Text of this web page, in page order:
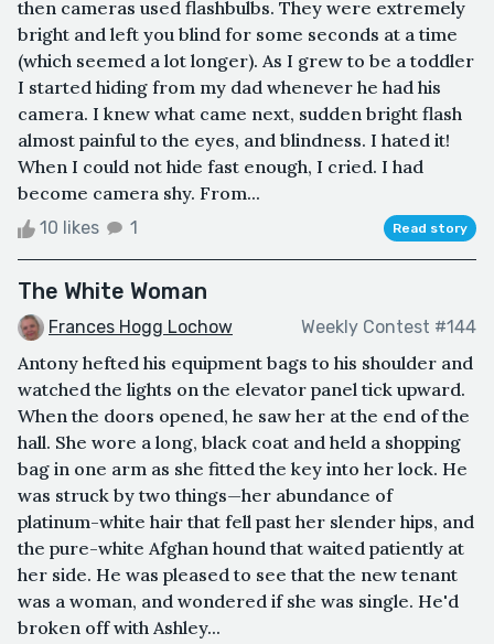
then cameras used flashbulbs. They were extremely
bright and left you blind for some seconds at a time
(which seemed a lot longer). As I grew to be a toddler
I started hiding from my dad whenever he had his
camera. I knew what came next, sudden bright flash
almost painful to the eyes, and blindness. I hated it!
When I could not hide fast enough, I cried. I had
become camera shy. From...
10 likes 1 Read story
The White Woman
Frances Hogg Lochow Weekly Contest #144
Antony hefted his equipment bags to his shoulder and
watched the lights on the elevator panel tick upward.
When the doors opened, he saw her at the end of the
hall. She wore a long, black coat and held a shopping
bag in one arm as she fitted the key into her lock. He
was struck by two things—her abundance of
platinum-white hair that fell past her slender hips, and
the pure-white Afghan hound that waited patiently at
her side. He was pleased to see that the new tenant
was a woman, and wondered if she was single. He'd
broken off with Ashley...